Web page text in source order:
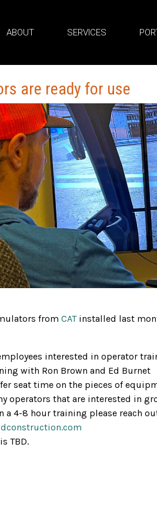
ABOUT SERVICES
are ready for use
from CATinstalled last
interested in operator
with Ron Brown and Ed Burnet
seat time on the pieces of
operators that are interested in
a 4-8 hour training please reach
TBD.